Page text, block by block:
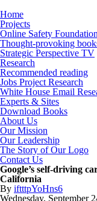
Home
Projects
Online Safety Foundation
Thought-provoking
Strategic Perspective TV
Research
Recommended reading
Jobs Project Research
White House Email
Experts & Sites
Download Books
About Us
Our Mission
Our Leadership
The Story of Our Logo
Contact Us
Google’s self-driving
California
By iftttpYoHns6
Wednesday, September